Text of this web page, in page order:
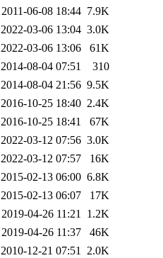
2011-06-08 18:44 7.9K
2022-03-06 13:04 3.0K
2022-03-06 13:06
61K
2014-08-04 07:51
310
2014-08-04 21:56 9.5K
2016-10-25 18:40 2.4K
2016-10-25 18:41
67K
2022-03-12 07:56 3.0K
2022-03-12 07:57
16K
2015-02-13 06:00 6.8K
2015-02-13 06:07
17K
2019-04-26 11:21 1.2K
2019-04-26 11:37
46K
2010-12-21 07:51 2.0K